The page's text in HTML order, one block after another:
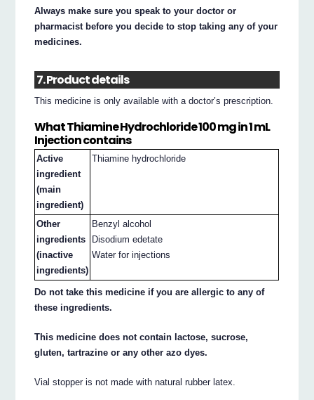
Always make sure you speak to your doctor or
pharmacist before you decide to stop taking any of your
medicines.
7. Product details
This medicine is only available with a doctor’s prescription.
What Thiamine Hydrochloride 100 mg in 1 mL
Injection contains
Active
ingredient
(main
ingredient)
Thiamine hydrochloride
Other
ingredients
(inactive
ingredients)
Benzyl alcohol
Disodium edetate
Water for injections
Do not take this medicine if you are allergic to any of
these ingredients.
This medicine does not contain lactose, sucrose,
gluten, tartrazine or any other azo dyes.
Vial stopper is not made with natural rubber latex.